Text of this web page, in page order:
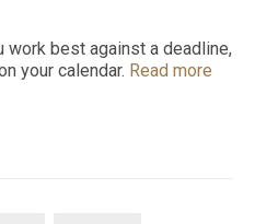
work best against a deadline,
your calendar. Read more